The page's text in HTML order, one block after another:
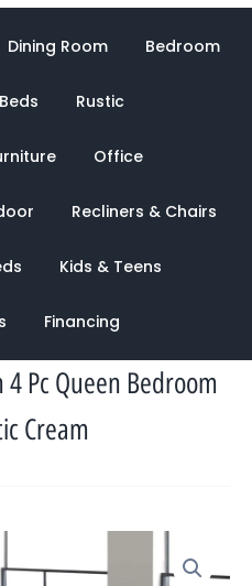
Dining Room Bedroom
Rustic
Office
Recliners & Chairs
Kids & Teens
Financing
Pc Queen Bedroom
Cream
price